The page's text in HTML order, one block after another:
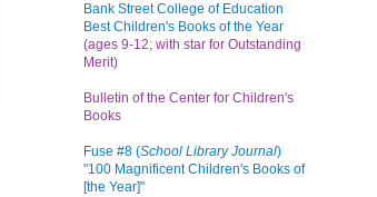
Bank Street College of Education
Best Children's Books of the Year
(ages 9-12; with star for Outstanding
Merit)
Bulletin of the Center for Children's
Books
Fuse #8 (School Library Journal)
"100 Magnificent Children's Books of
[the Year]"